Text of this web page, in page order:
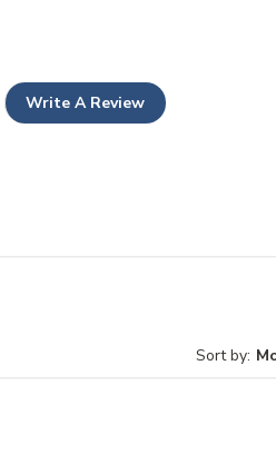
Write A Review
Sort by: